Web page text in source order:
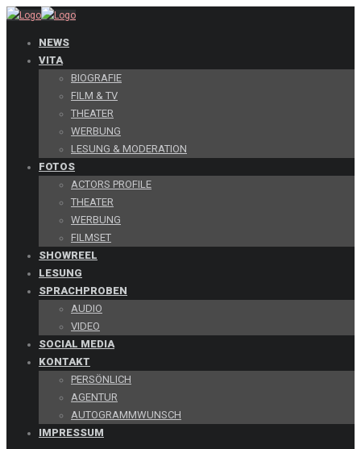
NEWS
VITA
BIOGRAFIE
FILM & TV
THEATER
WERBUNG
LESUNG & MODERATION
FOTOS
ACTORS PROFILE
THEATER
WERBUNG
FILMSET
SHOWREEL
LESUNG
SPRACHPROBEN
AUDIO
VIDEO
SOCIAL MEDIA
KONTAKT
PERSÖNLICH
AGENTUR
AUTOGRAMMWUNSCH
IMPRESSUM